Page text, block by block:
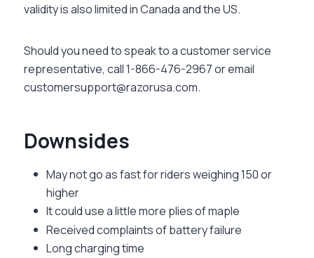
validity is also limited in Canada and the US.
Should you need to speak to a customer service
representative, call 1-866-476-2967 or email
customersupport@razorusa.com.
Downsides
May not go as fast for riders weighing 150 or
higher
It could use a little more plies of maple
Received complaints of battery failure
Long charging time